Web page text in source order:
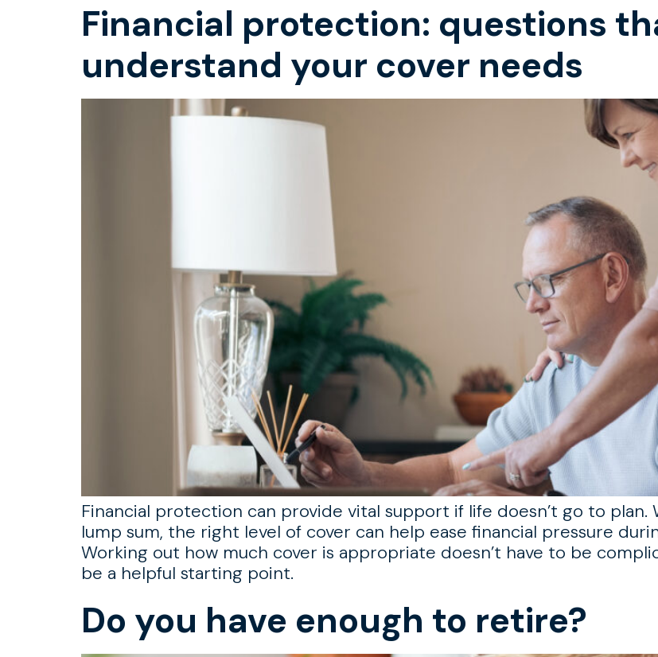
Financial protection: questions
understand your cover needs
Financial protection can provide vital support if life doesn’t go to
lump sum, the right level of cover can help ease financial pressure
Working out how much cover is appropriate doesn’t have to be
be a helpful starting point.
Do you have enough to retire?